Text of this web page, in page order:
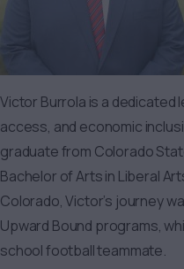
Victor Burrola is a dedicated
access, and economic
graduate from Colorado
Bachelor of Arts in Liberal
Colorado, Victor’s journey
Upward Bound programs,
school football teammate.